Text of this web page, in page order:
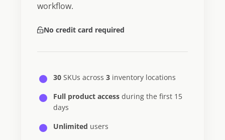
workflow.
No credit card required
30 SKUs across 3 inventory locations
Full product access during the first 15
days
Unlimited users